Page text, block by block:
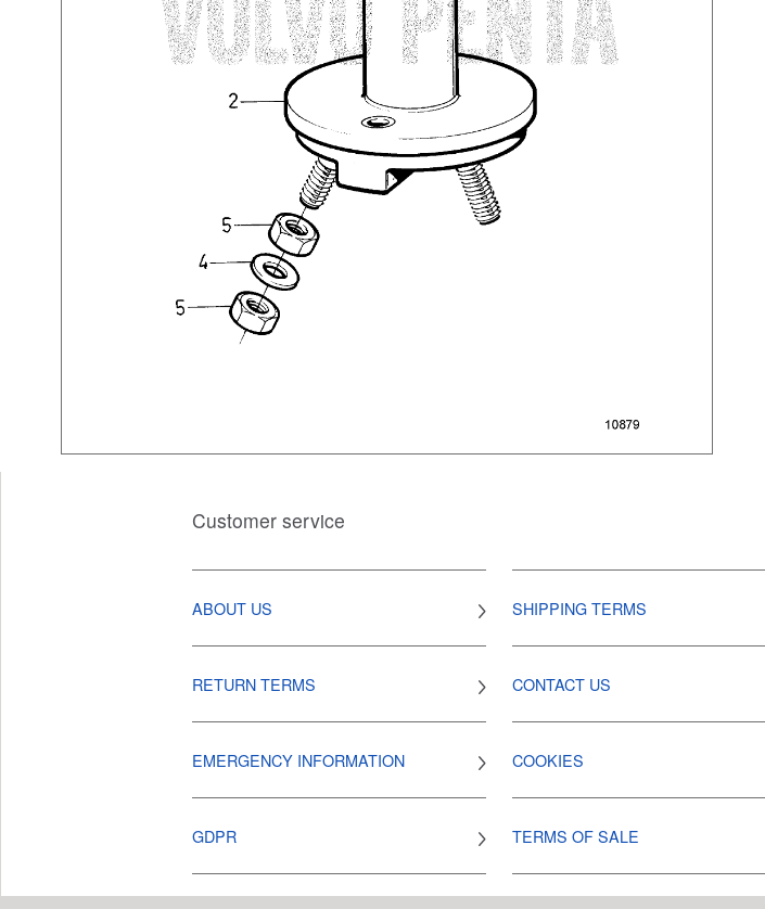
Customer service
ABOUT US SHIPPING TERMS
RETURN TERMS CONTACT US
EMERGENCY INFORMATION COOKIES
GDPR TERMS OF SALE